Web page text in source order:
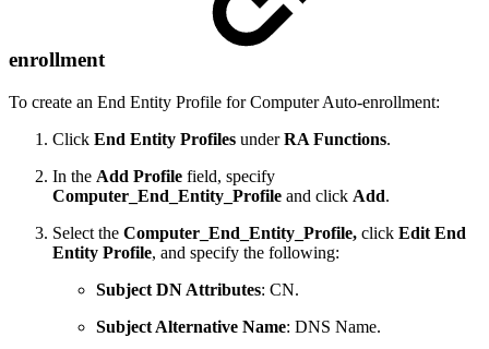
enrollment
To create an End Entity Profile for Computer Auto-enrollment:
Click End Entity Profiles underRA Functions.
In the Add Profile field, specify
Computer_End_Entity_Profile and click Add.
Select the Computer_End_Entity_Profile, click Edit End
Entity Profile, and specify the following:
Subject DN Attributes: CN.
Subject Alternative Name: DNS Name.